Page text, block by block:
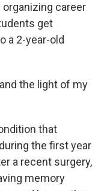
career
get
a 2-year-old
the light of my
that
the first year
a recent surgery,
memory